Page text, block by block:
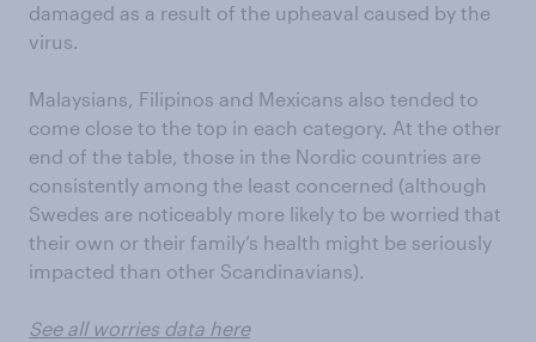
damaged as a result of the upheaval caused by the
virus.
Malaysians, Filipinos and Mexicans also tended to
come close to the top in each category. At the other
end of the table, those in the Nordic countries are
consistently among the least concerned (although
Swedes are noticeably more likely to be worried that
their own or their family’s health might be seriously
impacted than other Scandinavians).
See all worries data here